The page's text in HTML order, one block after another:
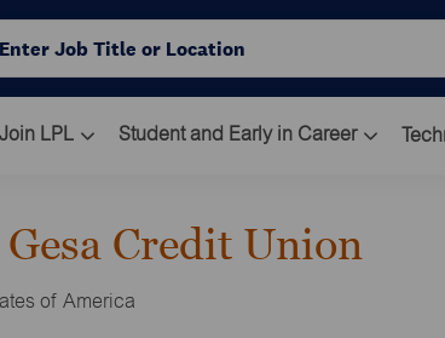
Job Title or Location
Join LPL Student and Early in Career
Credit Union
of America